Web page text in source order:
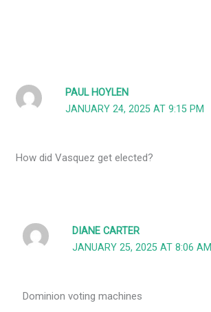
PAUL HOYLEN
JANUARY 24, 2025 AT 9:15 PM
How did Vasquez get elected?
DIANE CARTER
JANUARY 25, 2025 AT 8:06 AM
Dominion voting machines